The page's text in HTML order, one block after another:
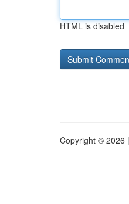
HTML is disabled
Copyright © 2026 |